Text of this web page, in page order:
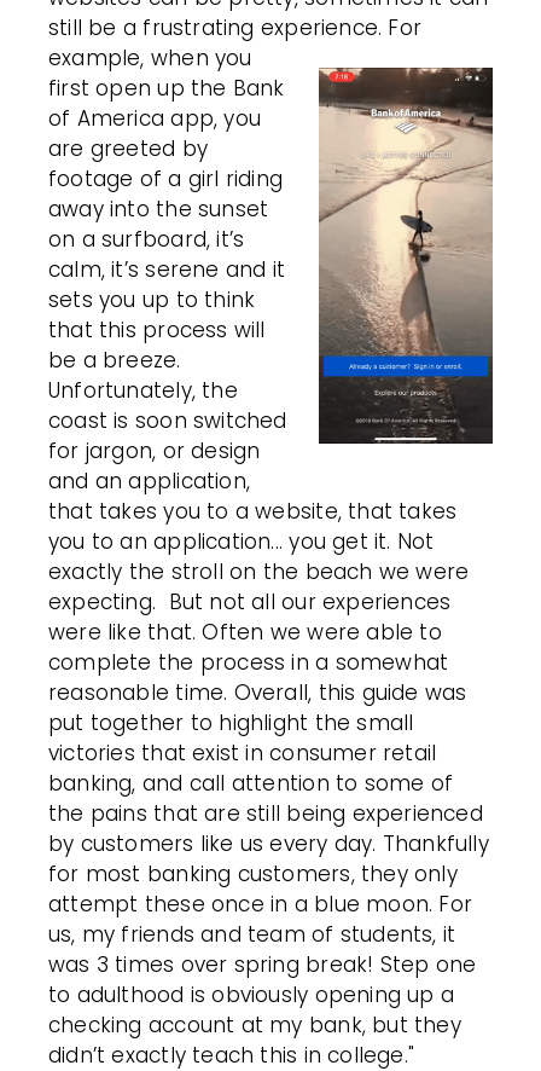
still be a frustrating experience. For
example, when you
first open up the Bank
of America app, you
are greeted by
footage of a girl riding
away into the sunset
on a surfboard, it’s
calm, it’s serene and it
sets you up to think
that this process will
be a breeze.
Unfortunately, the
coast is soon switched
for jargon, or design
and an application,
that takes you to a website, that takes
you to an application... you get it. Not
exactly the stroll on the beach we were
expecting. But not all our experiences
were like that. Often we were able to
complete the process in a somewhat
reasonable time. Overall, this guide was
put together to highlight the small
victories that exist in consumer retail
banking, and call attention to some of
the pains that are still being experienced
by customers like us every day. Thankfully
for most banking customers, they only
attempt these once in a blue moon. For
us, my friends and team of students, it
was 3 times over spring break! Step one
to adulthood is obviously opening up a
checking account at my bank, but they
didn’t exactly teach this in college."